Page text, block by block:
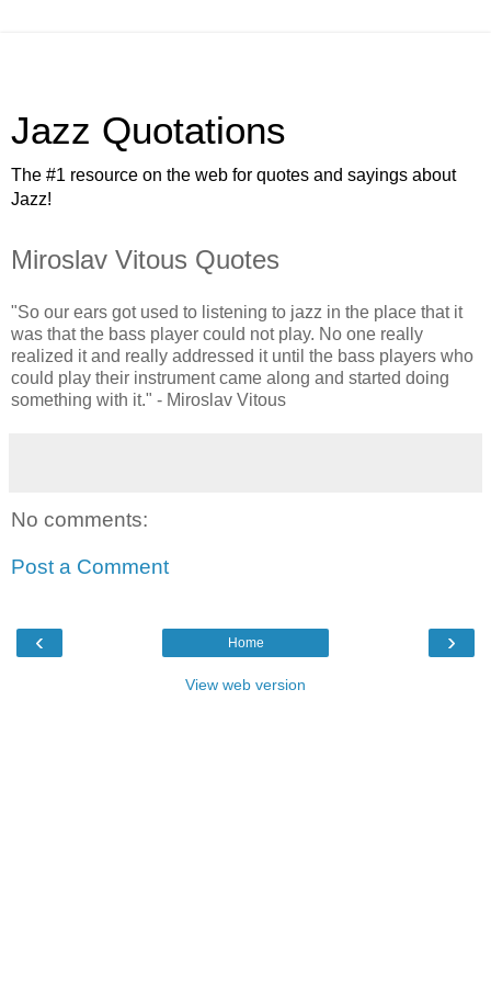
Jazz Quotations
The #1 resource on the web for quotes and sayings about
Jazz!
Miroslav Vitous Quotes
"So our ears got used to listening to jazz in the place that it
was that the bass player could not play. No one really
realized it and really addressed it until the bass players who
could play their instrument came along and started doing
something with it." - Miroslav Vitous
No comments:
Post a Comment
‹ ›
Home
View web version